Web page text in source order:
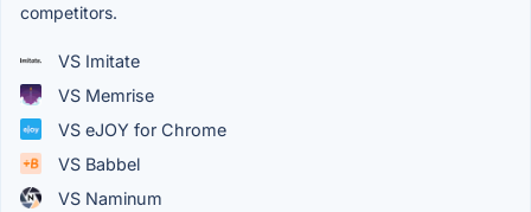
competitors.
VS Imitate
VS Memrise
VS eJOY for Chrome
VS Babbel
VS Naminum